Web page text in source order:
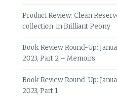
Product Review: Clean
collection, in Brilliant Peony
Book Review Round-Up:
2023, Part 2 – Memoirs
Book Review Round-Up:
2023, Part 1